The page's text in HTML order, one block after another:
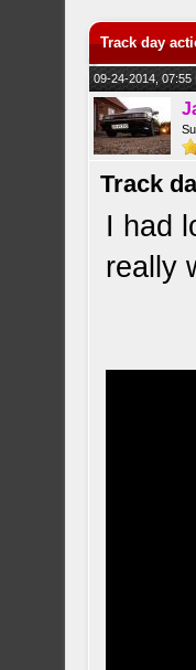
Track day
09-24-2014,
Track
I had
really